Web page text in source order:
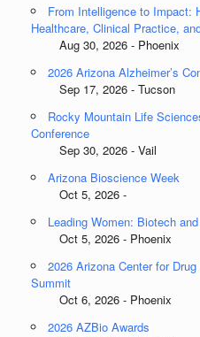
From Intelligence to Impact:
Healthcare, Clinical Practice,
Aug 30, 2026 - Phoenix
2026 Arizona Alzheimer’s
Sep 17, 2026 - Tucson
Rocky Mountain Life
Conference
Sep 30, 2026 - Vail
Arizona Bioscience Week
Oct 5, 2026 -
Leading Women: Biotech
Oct 5, 2026 - Phoenix
2026 Arizona Center for
Summit
Oct 6, 2026 - Phoenix
2026 AZBio Awards